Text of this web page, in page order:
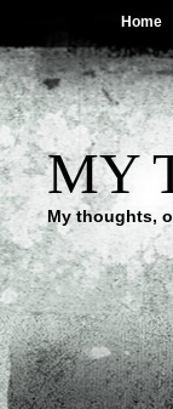
Home
MY
My thoughts,